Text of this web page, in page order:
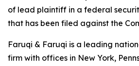
of lead plaintiff in a federal
that has been filed against the
Faruqi & Faruqi is a leading
firm with offices in New York,